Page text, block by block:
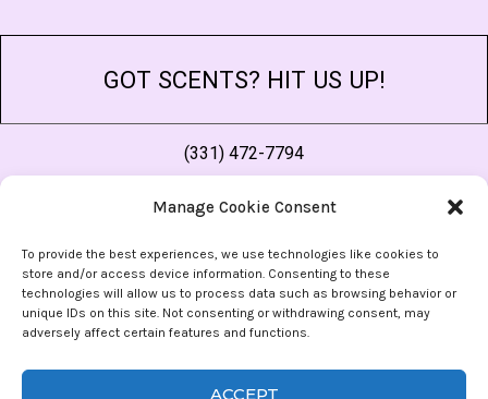
Manage Cookie Consent
To provide the best experiences, we use technologies like cookies to
store and/or access device information. Consenting to these
technologies will allow us to process data such as browsing behavior or
unique IDs on this site. Not consenting or withdrawing consent, may
adversely affect certain features and functions.
ACCEPT
GOT SCENTS? HIT US UP!
(331) 472-7794
As an affiliate site, when you purchase something through a link on out site, we may receive a small commission. This in no way effects the price you pay or the quality of
our content, and helps us cover the costs of running the site. For more, check our
FOLLOW US